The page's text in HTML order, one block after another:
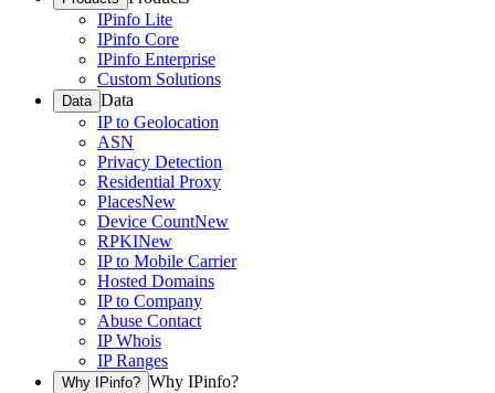
IPinfo Lite
IPinfo Core
IPinfo Enterprise
Custom Solutions
Data Data
IP to Geolocation
ASN
Privacy Detection
Residential Proxy
PlacesNew
Device CountNew
RPKINew
IP to Mobile Carrier
Hosted Domains
IP to Company
Abuse Contact
IP Whois
IP Ranges
Why IPinfo? Why IPinfo?